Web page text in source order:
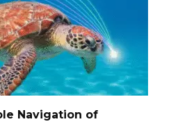
Navigation of